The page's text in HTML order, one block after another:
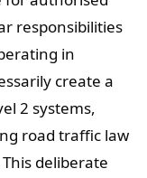
responsibilities
in
create a
2 systems,
road traffic law
deliberate